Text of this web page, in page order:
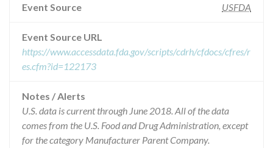
Event Source USFDA
Event Source URL
https://www.accessdata.fda.gov/scripts/cdrh/cfdocs/cfres/r
es.cfm?id=122173
Notes / Alerts
U.S. data is current through June 2018. All of the data
comes from the U.S. Food and Drug Administration, except
for the category Manufacturer Parent Company.